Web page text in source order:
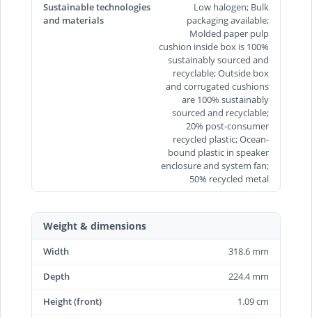
Sustainable technologies
and materials
Low halogen; Bulk
packaging available;
Molded paper pulp
cushion inside box is 100%
sustainably sourced and
recyclable; Outside box
and corrugated cushions
are 100% sustainably
sourced and recyclable;
20% post-consumer
recycled plastic; Ocean-
bound plastic in speaker
enclosure and system fan;
50% recycled metal
Weight & dimensions
Width
318.6 mm
Depth
224.4 mm
Height (front)
1.09 cm